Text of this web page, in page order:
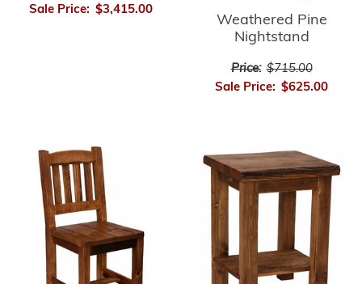
Sale Price: $3,415.00
Weathered Pine
Nightstand
Price: $715.00
Sale Price: $625.00